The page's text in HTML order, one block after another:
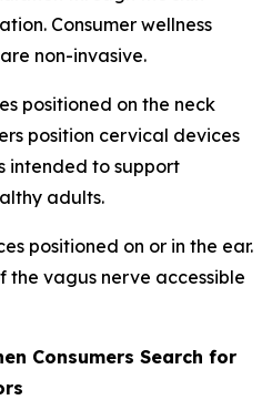
Consumer wellness
non-invasive.
positioned on the neck
position cervical devices
intended to support
adults.
positioned on or in the ear.
the vagus nerve accessible
Consumers Search for